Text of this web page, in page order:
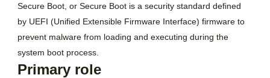
Secure Boot, or Secure Boot is a security standard defined
by UEFI (Unified Extensible Firmware Interface) firmware to
prevent malware from loading and executing during the
system boot process.
Primary role